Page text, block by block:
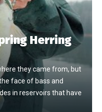
Herring
they came from, but
face of bass and
in reservoirs that have